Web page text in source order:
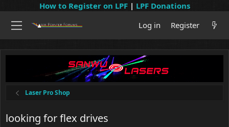
How to Register on LPF| LPF Donations
Log in
Register
Laser Pro Shop
looking for flex drives